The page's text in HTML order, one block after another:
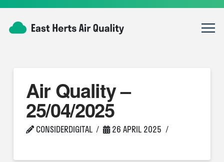
Air Quality –
25/04/2025
CONSIDERDIGITAL 26 APRIL 2025